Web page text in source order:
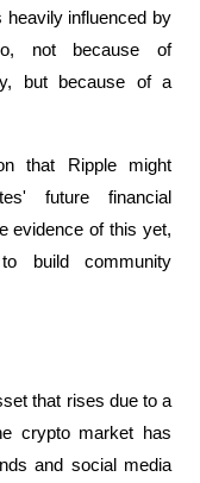
heavily influenced by
not because of
but because of a
that Ripple might
future financial
evidence of this yet,
build community
that rises due to a
crypto market has
and social media